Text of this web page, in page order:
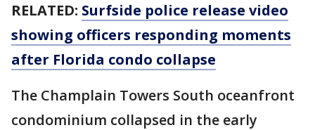
RELATED: Surfside police release video
showing officers responding moments
after Florida condo collapse
The Champlain Towers South oceanfront
condominium collapsed in the early